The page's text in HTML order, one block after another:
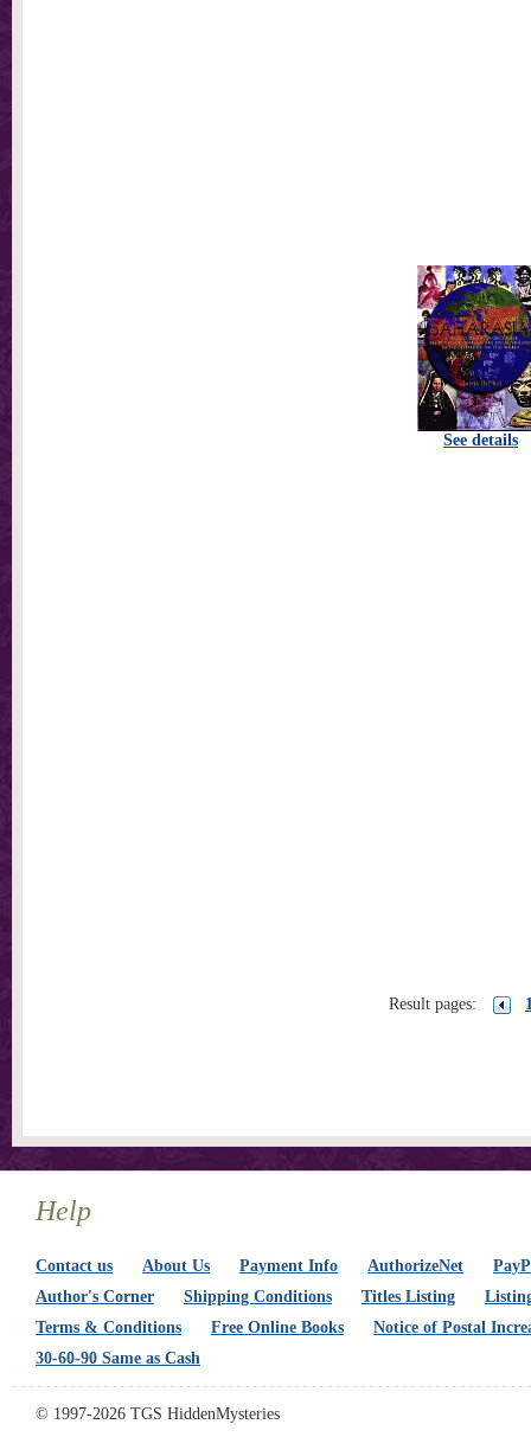
See details
Result pages:
Help
Contact us About Us Payment Info AuthorizeNet
Author's Corner
Shipping Conditions Titles Listing
Terms & Conditions
Free Online Books
Notice of Postal
30-60-90 Same as Cash
© 1997-2026 TGS HiddenMysteries